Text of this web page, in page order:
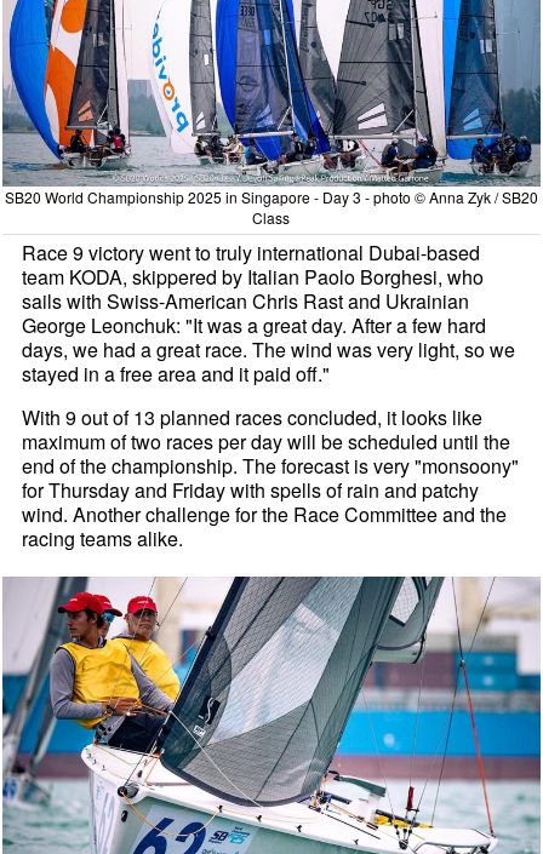
SB20 World Championship 2025 in Singapore - Day 3 - photo © Anna Zyk / SB20
Class
Race 9 victory went to truly international Dubai-based
team KODA, skippered by Italian Paolo Borghesi, who
sails with Swiss-American Chris Rast and Ukrainian
George Leonchuk: "It was a great day. After a few hard
days, we had a great race. The wind was very light, so we
stayed in a free area and it paid off."
With 9 out of 13 planned races concluded, it looks like
maximum of two races per day will be scheduled until the
end of the championship. The forecast is very "monsoony"
for Thursday and Friday with spells of rain and patchy
wind. Another challenge for the Race Committee and the
racing teams alike.